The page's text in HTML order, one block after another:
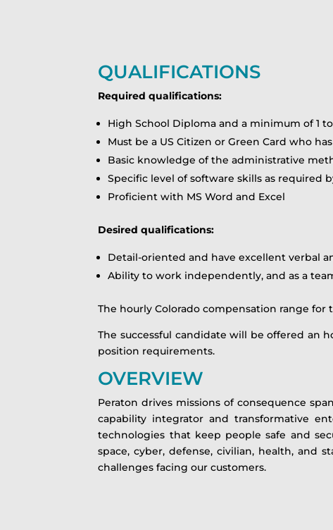
QUALIFICATIONS
Required qualifications:
High School Diploma and a minimum of 1
Must be a US Citizen or Green Card who
Basic knowledge of the administrative
Specific level of software skills as required
Proficient with MS Word and Excel
Desired qualifications:
Detail-oriented and have excellent verbal
Ability to work independently, and as a
The hourly Colorado compensation range for
The successful candidate will be offered an
position requirements.
OVERVIEW
Peraton drives missions of consequence
capability integrator and transformative
technologies that keep people safe and
space, cyber, defense, civilian, health, and
challenges facing our customers.